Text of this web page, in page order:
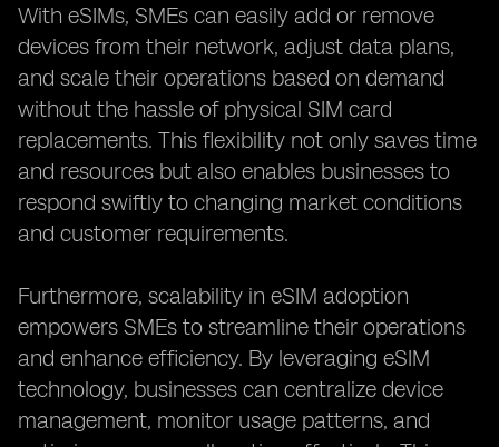
With eSIMs, SMEs can easily add or remove
devices from their network, adjust data plans,
and scale their operations based on demand
without the hassle of physical SIM card
replacements. This flexibility not only saves time
and resources but also enables businesses to
respond swiftly to changing market conditions
and customer requirements.
Furthermore, scalability in eSIM adoption
empowers SMEs to streamline their operations
and enhance efficiency. By leveraging eSIM
technology, businesses can centralize device
management, monitor usage patterns, and